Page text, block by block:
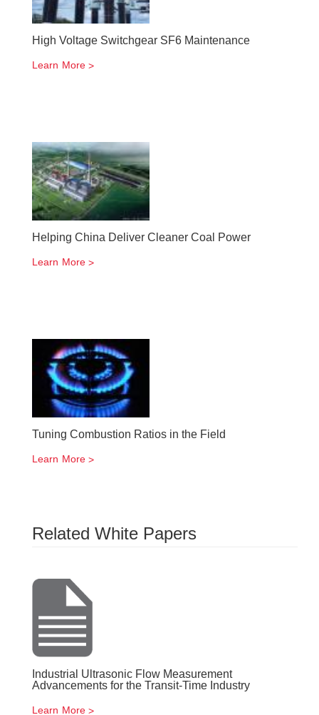
High Voltage Switchgear SF6 Maintenance
Learn More
Helping China Deliver Cleaner Coal Power
Learn More
Tuning Combustion Ratios in the Field
Learn More
Related White Papers
Industrial Ultrasonic Flow Measurement
Advancements for the Transit-Time Industry
Learn More